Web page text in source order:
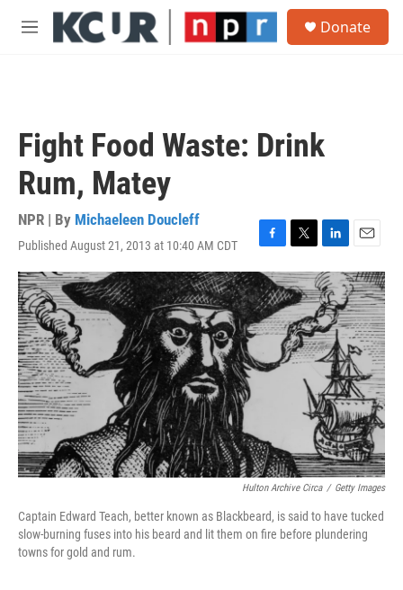
Skip to main content
M
Donate
Fight Food Waste: Drink
Rum, Matey
NPR | By Michaeleen Doucleff
Published August 21, 2013 at 10:40 AM CDT
F
a
c
e
b
o
o
k
T
w
i
t
t
e
r
L
i
n
k
e
d
I
n
E
m
a
i
l
Hulton Archive Circa / Getty Images
Captain Edward Teach, better known as Blackbeard, is said to have tucked
slow-burning fuses into his beard and lit them on fire before plundering
towns for gold and rum.